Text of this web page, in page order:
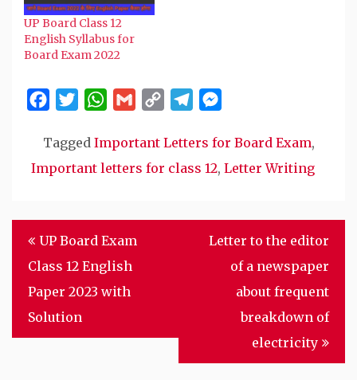
UP Board Class 12
English Syllabus for
Board Exam 2022
FacebookTwitterWhatsApp
GmailCopy
Telegram
Tagged Important Letters for Board Exam,
Important letters for class 12, Letter Writing
Post
navigation
UP Board Exam
Class 12 English
Paper 2023 with
Solution
Letter to the editor
of a newspaper
about frequent
breakdown of
electricity